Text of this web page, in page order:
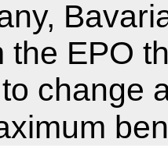
the EPO
change